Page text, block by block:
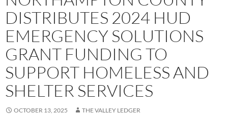
DISTRIBUTES 2024 HUD
EMERGENCY SOLUTIONS
GRANT FUNDING TO
SUPPORT HOMELESS AND
SHELTER SERVICES
OCTOBER 13, 2025 THE VALLEY LEDGER